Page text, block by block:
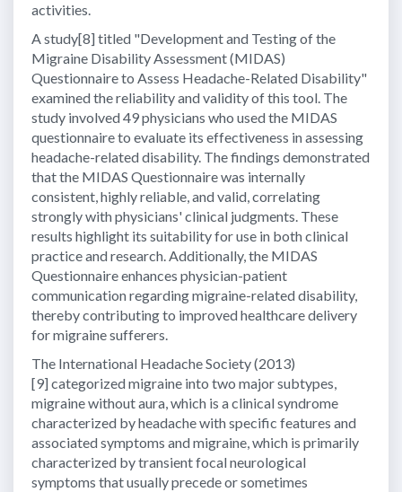
activities.
A study[8] titled "Development and Testing of the
Migraine Disability Assessment (MIDAS)
Questionnaire to Assess Headache-Related Disability"
examined the reliability and validity of this tool. The
study involved 49 physicians who used the MIDAS
questionnaire to evaluate its effectiveness in assessing
headache-related disability. The findings demonstrated
that the MIDAS Questionnaire was internally
consistent, highly reliable, and valid, correlating
strongly with physicians' clinical judgments. These
results highlight its suitability for use in both clinical
practice and research. Additionally, the MIDAS
Questionnaire enhances physician-patient
communication regarding migraine-related disability,
thereby contributing to improved healthcare delivery
for migraine sufferers.
The International Headache Society (2013)
[9] categorized migraine into two major subtypes,
migraine without aura, which is a clinical syndrome
characterized by headache with specific features and
associated symptoms and migraine, which is primarily
characterized by transient focal neurological
symptoms that usually precede or sometimes